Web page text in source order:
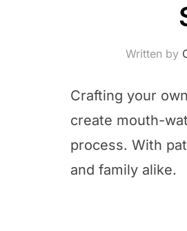
Written by
Crafting your own
create mouth-
process. With
and family alike.